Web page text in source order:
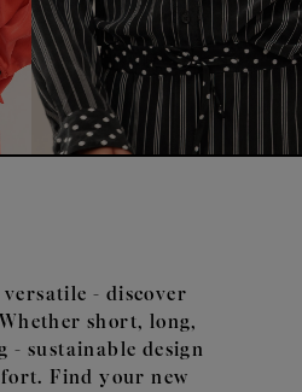
- discover
short, long,
- sustainable design
Find your new